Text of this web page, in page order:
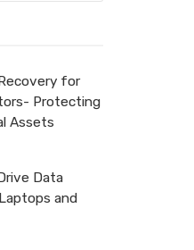
for
Protecting
Assets
Data
and